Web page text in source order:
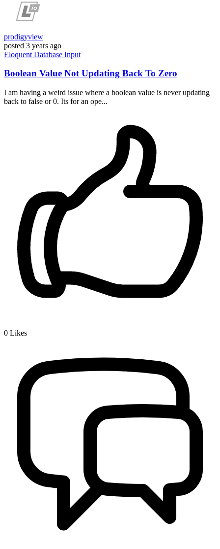
prodigyview
posted 3 years ago
Eloquent Database Input
Boolean Value Not Updating Back To Zero
I am having a weird issue where a boolean value is never updating
back to false or 0. Its for an ope...
0 Likes